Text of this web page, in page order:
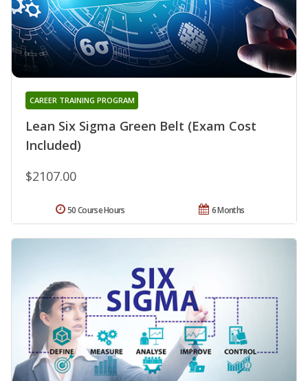
Lean Six Sigma Green Belt (Exam Cost
Included)
CAREER TRAINING PROGRAM
$2107.00
6 Months
50 Course Hours